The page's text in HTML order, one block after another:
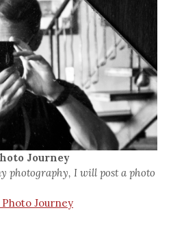
Journey
photography, I will post a photo
Photo Journey